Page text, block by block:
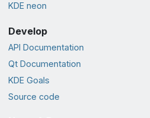
KDE neon
Develop
API Documentation
Qt Documentation
KDE Goals
Source code